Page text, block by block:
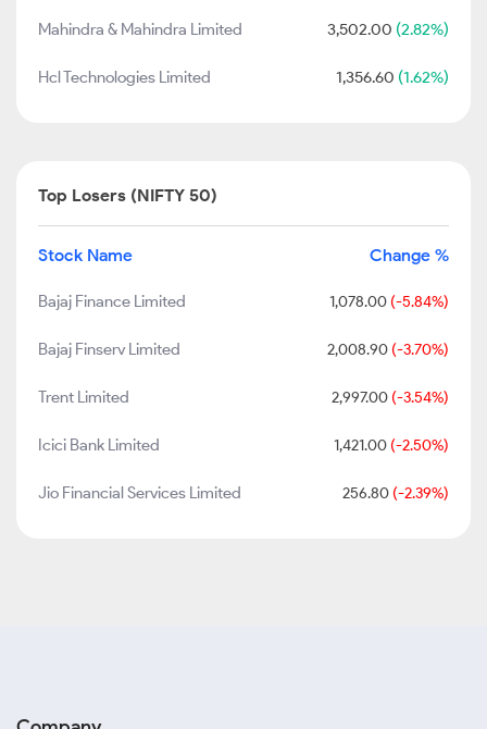
Mahindra & Mahindra Limited 3,502.00 (2.82%)
Hcl Technologies Limited 1,356.60 (1.62%)
Top Losers (NIFTY 50)
Stock Name Change %
Bajaj Finance Limited 1,078.00 (-5.84%)
Bajaj Finserv Limited 2,008.90 (-3.70%)
Trent Limited 2,997.00 (-3.54%)
Icici Bank Limited 1,421.00 (-2.50%)
Jio Financial Services Limited 256.80 (-2.39%)